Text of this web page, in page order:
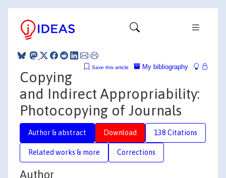
My bibliography
Save this article
Copying
and Indirect Appropriability:
Photocopying of Journals
Author & abstract Download 138 Citations
Related works & more Corrections
Author